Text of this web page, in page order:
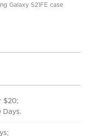
Galaxy S21FE case
$20;